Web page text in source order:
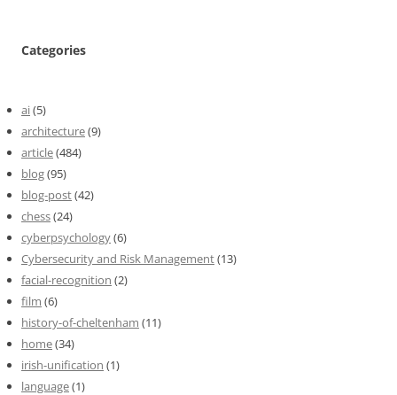
Categories
ai(5)
architecture(9)
article(484)
blog(95)
blog-post(42)
chess(24)
cyberpsychology(6)
Cybersecurity and Risk Management(13)
facial-recognition (2)
film (6)
history-of-cheltenham (11)
home(34)
irish-unification (1)
language(1)